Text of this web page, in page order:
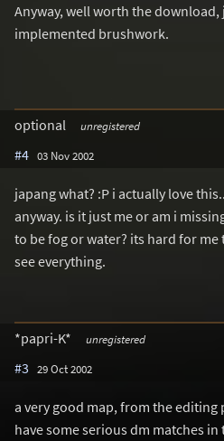
Anyway, well worth the
implemented brushwork.
optional unregistered
#4 03 Nov 2002
japang what? :P i actually love
anyway. is it just me or am i
to be fog or water? its hard for me
see everything.
*papri-K* unregistered
#3 29 Oct 2002
a very good map, from the editing
have some serious dm matches